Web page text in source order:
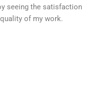
seeing the satisfaction
of my work.